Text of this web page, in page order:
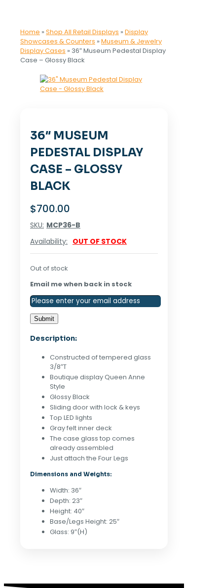
Home » Shop All Retail Displays » Display
Showcases & Counters » Museum & Jewelry
Display Cases » 36″ Museum Pedestal Display
Case – Glossy Black
36″ MUSEUM
PEDESTAL DISPLAY
CASE – GLOSSY
BLACK
$700.00
SKU: MCP36-B
Availability: OUT OF STOCK
Out of stock
Email me when back in stock
Description:
Constructed of tempered glass
3/8″T
Boutique display Queen Anne
Style
Glossy Black
Sliding door with lock & keys
Top LED lights
Gray felt inner deck
The case glass top comes
already assembled
Just attach the Four Legs
Dimensions and Weights:
Width: 36″
Depth: 23″
Height: 40″
Base/Legs Height: 25″
Glass: 9″(H)